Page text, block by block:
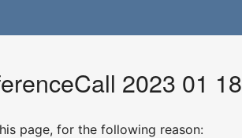
2023 01 18
page, for the following reason: